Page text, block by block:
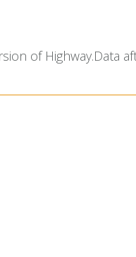
of Highway.Data